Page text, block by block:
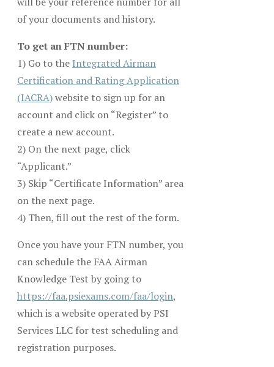
of your documents and history.
To get an FTN number:
1) Go to the Integrated Airman
Certification and Rating Application
(IACRA)website to sign up for an
account and click on “Register” to
create a new account.
2) On the next page, click
“Applicant.”
3) Skip “Certificate Information” area
on the next page.
4) Then, fill out the rest of the form.
Once you have your FTN number, you
can schedule the FAA Airman
Knowledge Test by going to
https://faa.psiexams.com/faa/login,
which is a website operated by PSI
Services LLC for test scheduling and
registration purposes.